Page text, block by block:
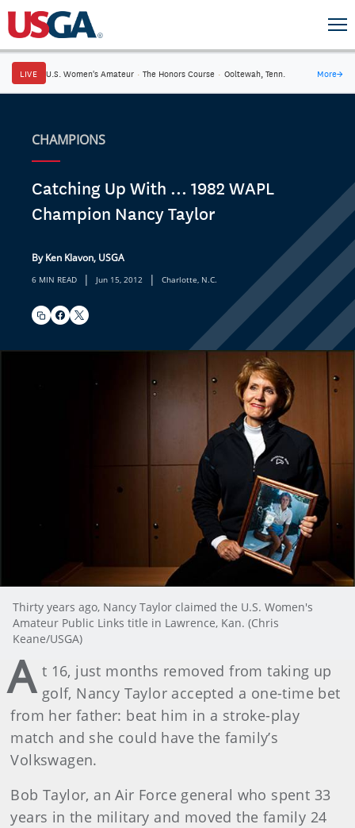
LIVE U.S. Women's Amateur · The Honors Course · Ooltewah, Tenn. More→
CHAMPIONS
Catching Up With ... 1982 WAPL
Champion Nancy Taylor
By Ken Klavon, USGA
6 MIN READ | Jun 15, 2012 | Charlotte, N.C.
Thirty years ago, Nancy Taylor claimed the U.S. Women's
Amateur Public Links title in Lawrence, Kan. (Chris
Keane/USGA)
A t 16, just months removed from taking up
golf, Nancy Taylor accepted a one-time bet
from her father: beat him in a stroke-play
match and she could have the family’s
Volkswagen.
Bob Taylor, an Air Force general who spent 33
years in the military and moved the family 24